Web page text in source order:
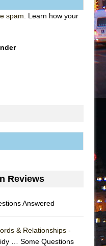
spam. Learn how your
Reviews
Answered
& Relationships -
… Some Questions